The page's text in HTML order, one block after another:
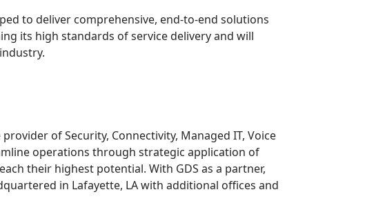
to deliver comprehensive, end-to-end solutions
its high standards of service delivery and will
of Security, Connectivity, Managed IT, Voice
operations through strategic application of
their highest potential. With GDS as a partner,
in Lafayette, LA with additional offices and